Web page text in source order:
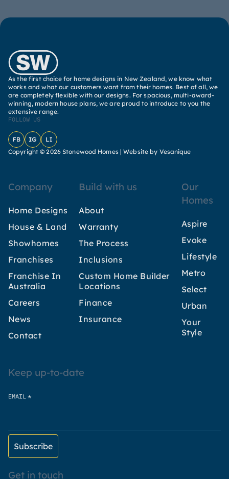
As the first choice for home designs in New Zealand, we know what
works and what our customers want from their homes. Best of all, we
are completely flexible with our designs. For spacious, multi-award-
winning, modern house plans, we are proud to introduce to you the
extensive range.
FOLLOW US
FacebookInstagram
LinkedIn
Copyright © 2026 Stonewood Homes |Website by Vesanique
Company
Home Designs
House & Land
Showhomes
Franchises
Franchise In
Australia
Careers
News
Contact
Build with us
About
Warranty
The Process
Inclusions
Custom Home Builder
Locations
Finance
Insurance
Our
Homes
Aspire
Evoke
Lifestyle
Metro
Select
Urban
Your
Style
Keep up-to-date
EMAIL *
Get in touch